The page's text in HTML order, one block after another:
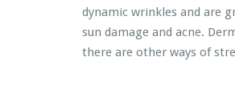
dynamic wrinkles and are
sun damage and acne.
there are other ways of